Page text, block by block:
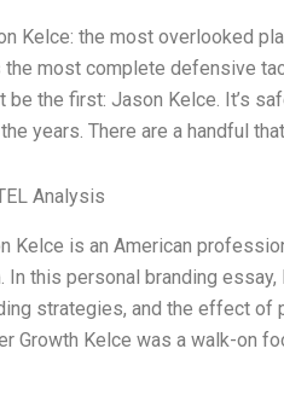
Kelce: the most overlooked
the most complete defensive
be the first: Jason Kelce. It’s
years. There are a handful
Analysis
Kelce is an American
In this personal branding
strategies, and the effect of
Growth Kelce was a walk-on